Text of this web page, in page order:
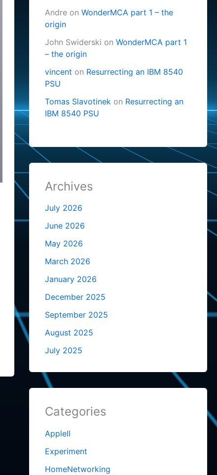
Andreon WonderMCA part 1 – the
origin
John Swiderski on WonderMCA part 1
– the origin
vincent on Resurrecting an IBM 8540
PSU
Tomas Slavotinek on Resurrecting an
IBM 8540 PSU
Archives
July 2026
June 2026
May 2026
March 2026
January 2026
December 2025
September 2025
August 2025
July 2025
Categories
AppleII
Experiment
HomeNetworking